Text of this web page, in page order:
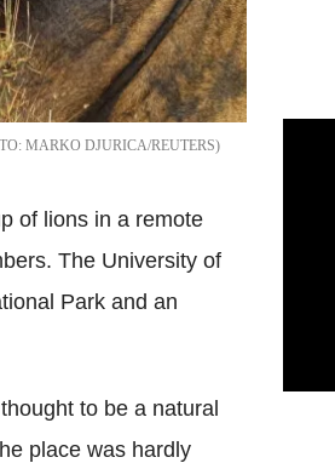
MARKO DJURICA/REUTERS
of lions in a remote
The University of
Park and an
to be a natural
place was hardly